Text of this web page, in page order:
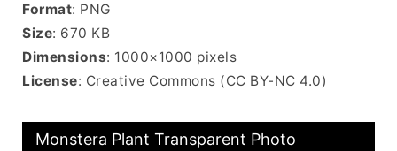
Format: PNG
Size: 670 KB
Dimensions: 1000×1000 pixels
License: Creative Commons (CC BY-NC 4.0)
Monstera Plant Transparent Photo